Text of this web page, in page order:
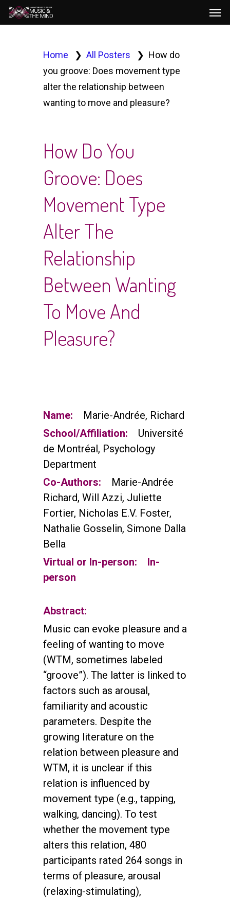
Skip
to
Home All Posters
How do
you groove: Does movement type
alter the relationship between
wanting to move and pleasure?
How Do You
Groove: Does
Movement Type
Alter The
Relationship
Between Wanting
To Move And
Pleasure?
Name:
Marie-Andrée, Richard
School/Affiliation:
Université
de Montréal, Psychology
Department
Co-Authors:
Marie-Andrée
Richard, Will Azzi, Juliette
Fortier, Nicholas E.V. Foster,
Nathalie Gosselin, Simone Dalla
Bella
Virtual or In-person:
In-
person
Abstract:
Music can evoke pleasure and a
feeling of wanting to move
(WTM, sometimes labeled
“groove”). The latter is linked to
factors such as arousal,
familiarity and acoustic
parameters. Despite the
growing literature on the
relation between pleasure and
WTM, it is unclear if this
relation is influenced by
movement type (e.g., tapping,
walking, dancing). To test
whether the movement type
alters this relation, 480
participants rated 264 songs in
terms of pleasure, arousal
(relaxing-stimulating),